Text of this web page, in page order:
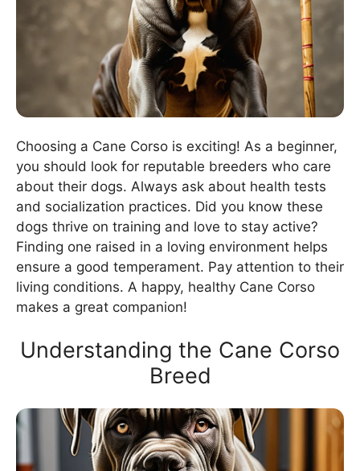
Choosing a Cane Corso is exciting! As a beginner,
you should look for reputable breeders who care
about their dogs. Always ask about health tests
and socialization practices. Did you know these
dogs thrive on training and love to stay active?
Finding one raised in a loving environment helps
ensure a good temperament. Pay attention to their
living conditions. A happy, healthy Cane Corso
makes a great companion!
Understanding the Cane Corso
Breed